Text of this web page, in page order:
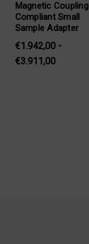
Magnetic Coupling
Compliant Small
Sample Adapter
€1.942,00 -
€3.911,00